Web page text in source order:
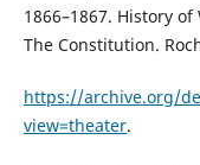
1866–1867. History
The Constitution.
https://archive.org/
view=theater.